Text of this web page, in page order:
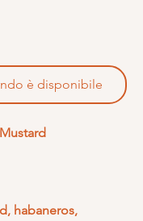
è disponibile
habaneros,